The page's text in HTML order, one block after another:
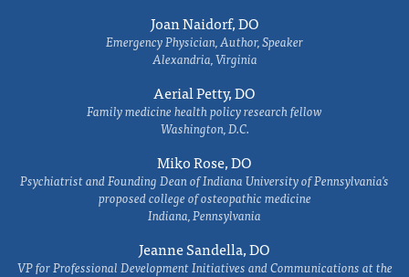
Joan Naidorf, DO
Emergency Physician, Author, Speaker
Alexandria, Virginia
Aerial Petty, DO
Family medicine health policy research fellow
Washington, D.C.
Miko Rose, DO
Psychiatrist and Founding Dean of Indiana University of Pennsylvania's
proposed college of osteopathic medicine
Indiana, Pennsylvania
Jeanne Sandella, DO
VP for Professional Development Initiatives and Communications at the